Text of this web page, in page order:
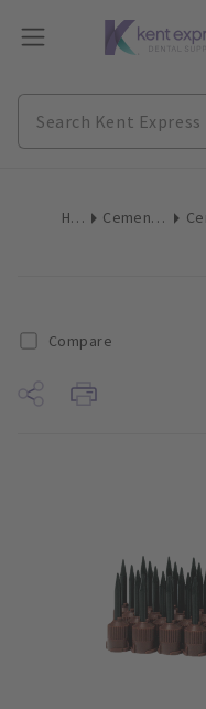
Home Cements & Liners
Compare